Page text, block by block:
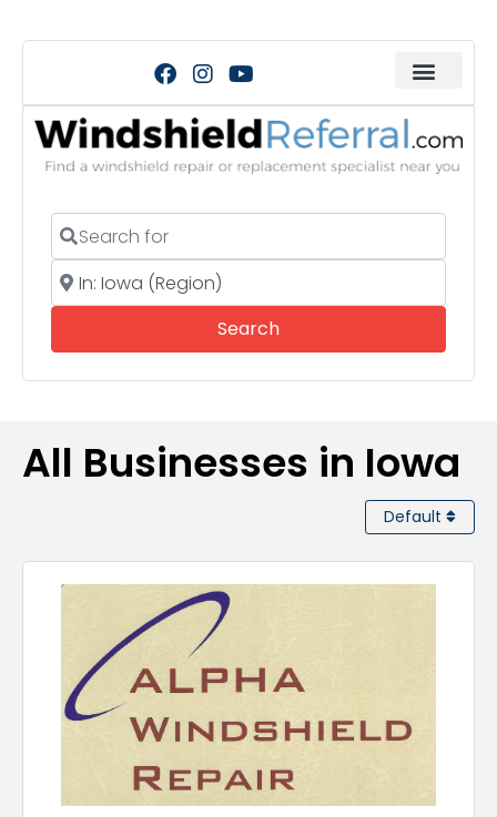
Search for
Near
SearchSearch
All Businesses in Iowa
Default